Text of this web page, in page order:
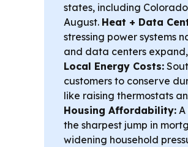
states, including
August. Heat + Data
stressing power systems
and data centers
Local Energy Costs:
customers to conserve
like raising thermostats
Housing Affordability: A
the sharpest jump in
widening household